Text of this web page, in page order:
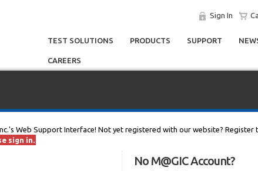
Sign In
TEST SOLUTIONS PRODUCTS SUPPORT
CAREERS
Web Support Interface! Not yet registered with our website? Register
sign in.
No M@GIC Account?